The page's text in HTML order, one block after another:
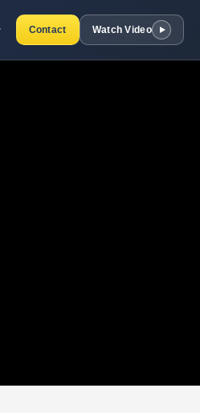
Contact Watch Video